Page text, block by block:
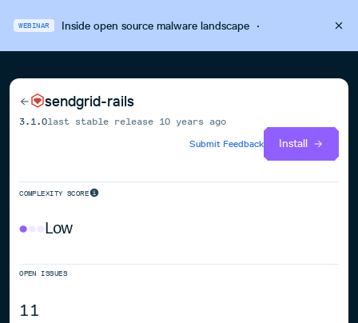
WEBINAR Inside open source malware landscape·
sendgrid-rails
3.1.0last stable release 10 years ago
Submit Feedback
Install
COMPLEXITY SCORE
Low
OPEN ISSUES
11